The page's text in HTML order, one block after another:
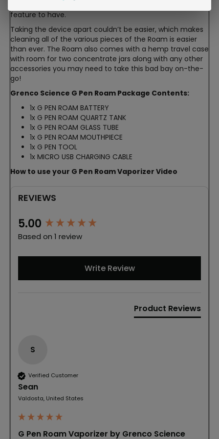
feature to have.
Taking the device apart couldn’t be easier, which makes
cleaning all of the various pieces of the Roam is easier
than ever. The Roam also comes with a hemp travel case
with room for two concentrate jars along with any other
accessories you may need to take this bad bay on-the-
go!
Grenco Science G Pen Roam Package Contents:
1x G PEN ROAM BATTERY
1x G PEN ROAM QUARTZ TANK
1x G PEN ROAM GLASS TUBE
1x G PEN ROAM MOUTHPIECE
1x G PEN TOOL
1x MICRO USB CHARGING CABLE
How to use your G Pen Roam Vaporizer Video
REVIEWS
5.00
Based on 1 review
Write Review
Product Reviews
S
Verified Customer
Sean
Valdosta, United States
G Pen Roam Vaporizer by Grenco Science
New content loaded